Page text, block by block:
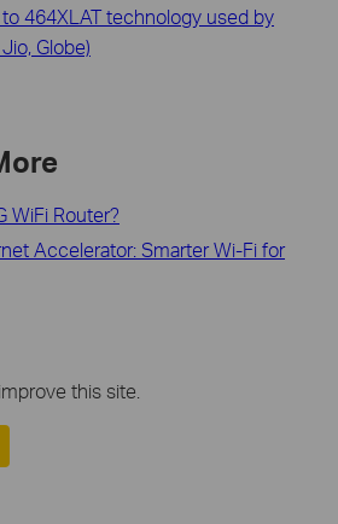
464XLAT technology used by
Globe)
WiFi Router?
Accelerator: Smarter Wi-Fi for
this site.